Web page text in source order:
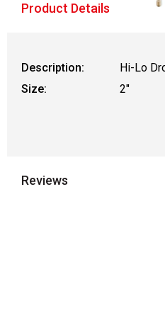
Product Details
Description:
Hi-Lo
Size:
2"
Reviews